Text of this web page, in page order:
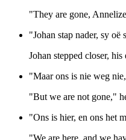
"They are gone,
"Johan stap nader, sy oë
Johan stepped closer,
"Maar ons is nie weg
"But we are not gone,"
"Ons is hier, en ons het